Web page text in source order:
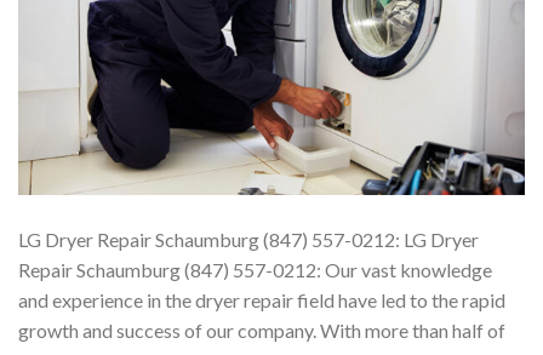
LG Dryer Repair Schaumburg (847) 557-0212: LG Dryer
Repair Schaumburg (847) 557-0212: Our vast knowledge
and experience in the dryer repair field have led to the rapid
growth and success of our company. With more than half of